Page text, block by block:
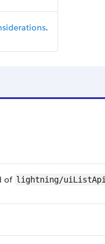
.
of lightning/